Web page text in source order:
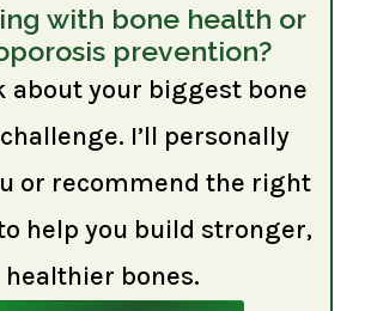
with bone health or
prevention?
about your biggest bone
I’ll personally
or recommend the right
help you build stronger,
healthier bones.